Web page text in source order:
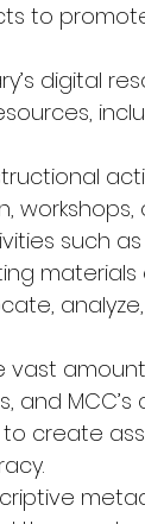
to
digital
such
materials
vast
and
create